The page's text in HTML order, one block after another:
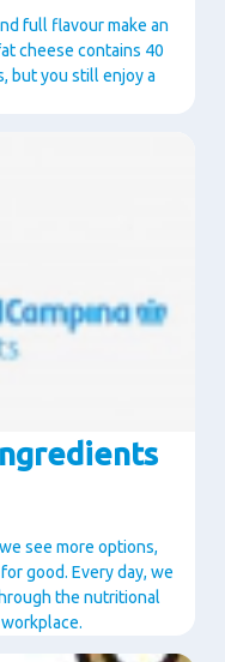
full flavour make an
cheese contains 40
but you still enjoy a
see more options,
good. Every day, we
the nutritional